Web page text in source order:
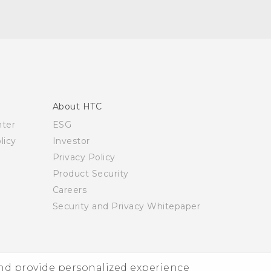
provide personalized experience
About HTC
ESG
Investor
Privacy Policy
Product Security
Careers
Security and Privacy Whitepaper